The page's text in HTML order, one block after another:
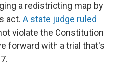
a redistricting map by
act. A state judge ruled
violate the Constitution
forward with a trial that's